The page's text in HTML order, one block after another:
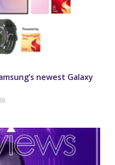
newest Galaxy